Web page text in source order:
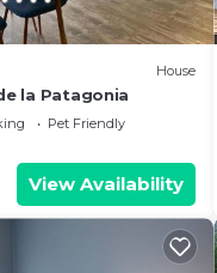
House
la Patagonia
Pet Friendly
View Availability